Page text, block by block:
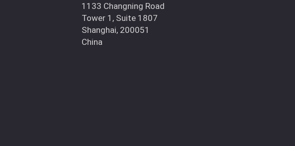
1133 Changning Road
Tower 1, Suite 1807
Shanghai, 200051
China